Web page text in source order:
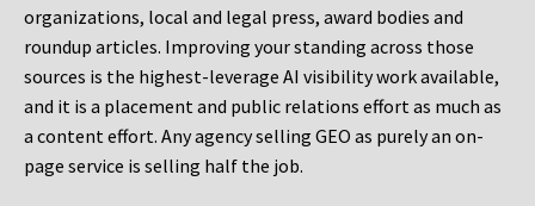
organizations, local and legal press, award bodies and
roundup articles. Improving your standing across those
sources is the highest-leverage AI visibility work available,
and it is a placement and public relations effort as much as
a content effort. Any agency selling GEO as purely an on-
page service is selling half the job.